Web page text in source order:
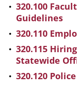
320.100
Guidelines
320.110
320.115
Statewide
320.120